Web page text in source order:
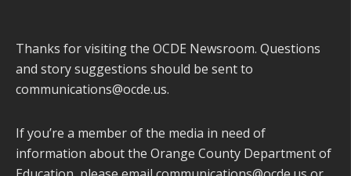
Thanks for visiting the OCDE Newsroom. Questions
and story suggestions should be sent to
communications@ocde.us.
If you’re a member of the media in need of
information about the Orange County Department of